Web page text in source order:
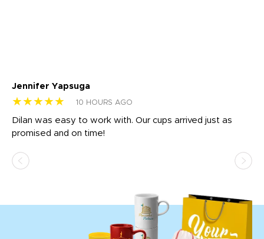
Jennifer Yapsuga
★★★★★ 10 HOURS AGO
Dilan was easy to work with. Our cups arrived just as
promised and on time!